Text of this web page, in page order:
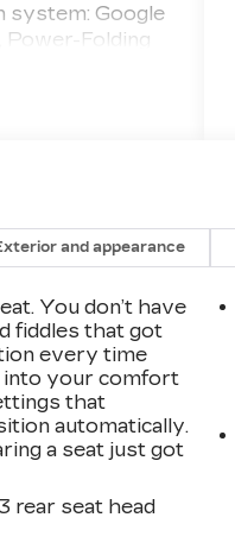
system: Google
Power-Folding
Mirrors, Rear
Alert),
4-Wheel
Seat
Alloy
with 360L,
High-beam
mirrors, Auto-
Origin, Brake
and appearance
You don’t have
fiddles that got
every time
into your comfort
that
automatically.
a seat just got
rear seat head